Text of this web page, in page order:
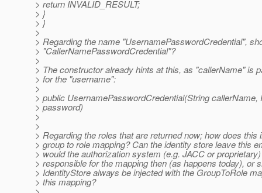
> return INVALID_RESULT;
> }
> }
>
> Regarding the name "UsernamePasswordCredential",
> "CallerNamePasswordCredential"?
>
> The constructor already hints at this, as "callerName" is
> for the "username":
>
> public UsernamePasswordCredential(String callerName,
> password)
>
>
> Regarding the roles that are returned now; how does this
> group to role mapping? Can the identity store leave this
> would the authorization system (e.g. JACC or
> responsible for the mapping then (as happens today), or
> IdentityStore always be injected with the GroupToRole
> this mapping?